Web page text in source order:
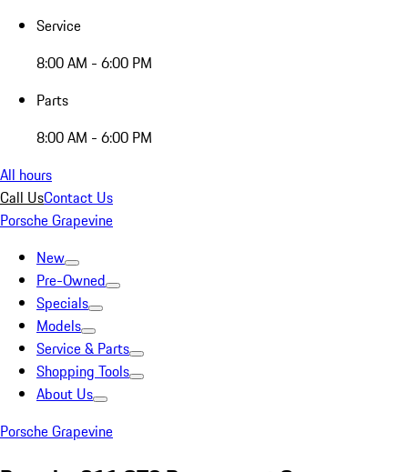
Service
8:00 AM - 6:00 PM
Parts
8:00 AM - 6:00 PM
All hours
Call UsContact Us
Porsche Grapevine
New
Pre-Owned
Specials
Models
Service & Parts
Shopping Tools
About Us
Porsche Grapevine